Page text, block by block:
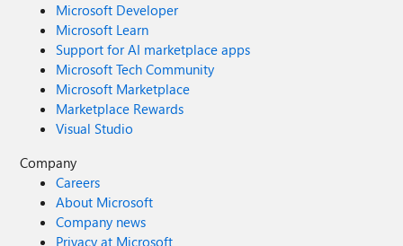
Microsoft Developer
Microsoft Learn
Support for AI marketplace apps
Microsoft Tech Community
Microsoft Marketplace
Marketplace Rewards
Visual Studio
Company
Careers
About Microsoft
Company news
Privacy at Microsoft